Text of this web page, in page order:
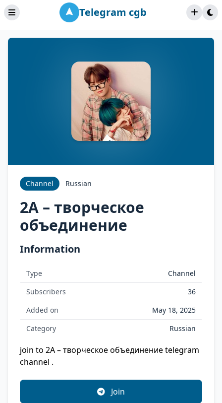
Telegram cgb
Channel Russian
2A – творческое
объединение
Information
Type
Channel
Subscribers
36
Added on
May 18, 2025
Category
Russian
join to 2A – творческое объединение telegram
channel .
Join